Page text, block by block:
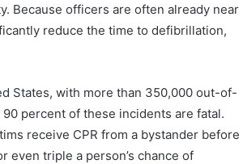
Because officers are often already near
reduce the time to defibrillation,
States, with more than 350,000 out-of-
percent of these incidents are fatal.
receive CPR from a bystander before
even triple a person’s chance of